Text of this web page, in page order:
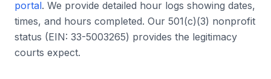
portal. We provide detailed hour logs showing dates,
times, and hours completed. Our 501(c)(3) nonprofit
status (EIN: 33-5003265) provides the legitimacy
courts expect.